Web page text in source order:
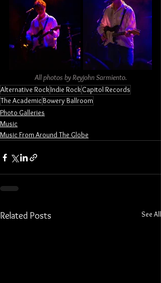
All photos by Reyjohn Sarmiento.
Alternative RockIndie RockCapitol Records
The AcademicBowery Ballroom
Photo Galleries
Music
Music From Around The Globe
Related Posts See All